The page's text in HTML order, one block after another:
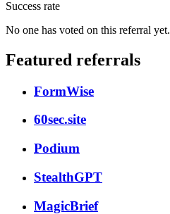
Success rate
No one has voted on this referral yet.
Featured referrals
FormWise
60sec.site
Podium
StealthGPT
MagicBrief